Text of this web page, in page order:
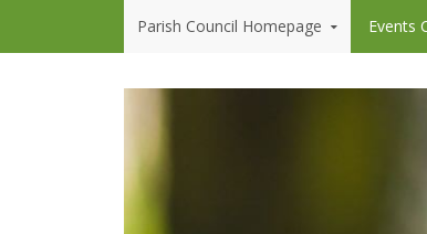
Parish Council Homepage Events